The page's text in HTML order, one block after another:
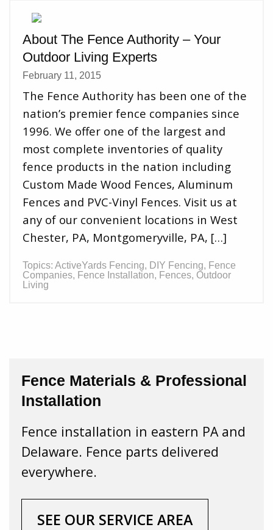
About The Fence Authority – Your
Outdoor Living Experts
February 11, 2015
The Fence Authority has been one of the
nation’s premier fence companies since
1996. We offer one of the largest and
most complete inventories of quality
fence products in the nation including
Custom Made Wood Fences, Aluminum
Fences and PVC-Vinyl Fences. Visit us at
any of our convenient locations in West
Chester, PA, Montgomeryville, PA, […]
Topics: ActiveYards Fencing, DIY Fencing, Fence
Companies, Fence Installation, Fences, Outdoor
Living
Fence Materials & Professional
Installation
Fence installation in eastern PA and
Delaware. Fence parts delivered
everywhere.
SEE OUR SERVICE AREA